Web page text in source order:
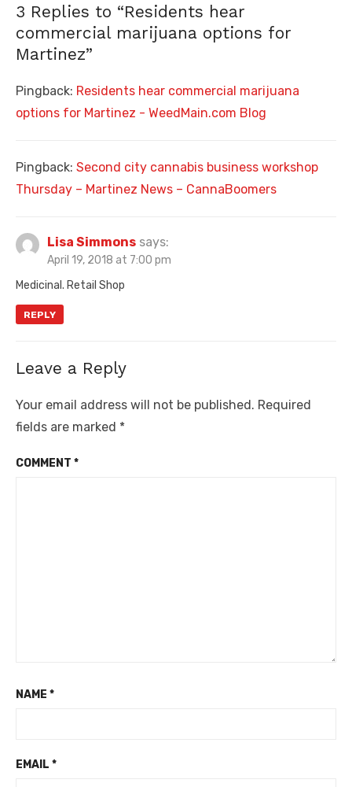
3 Replies to “Residents hear
commercial marijuana options for
Martinez”
Pingback: Residents hear commercial marijuana
options for Martinez - WeedMain.com Blog
Pingback: Second city cannabis business workshop
Thursday – Martinez News – CannaBoomers
Lisa Simmons says:
April 19, 2018 at 7:00 pm
Medicinal. Retail Shop
REPLY
Leave a Reply
Your email address will not be published. Required
fields are marked *
COMMENT *
NAME *
EMAIL *